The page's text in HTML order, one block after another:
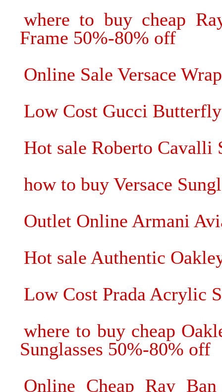
where to buy cheap
Frame 50%-80% off
Online Sale Versace
Low Cost Gucci
Hot sale Roberto Cavalli
how to buy Versace
Outlet Online Armani
Hot sale Authentic
Low Cost Prada Acrylic
where to buy cheap
Sunglasses 50%-80% off
Online Cheap Ray